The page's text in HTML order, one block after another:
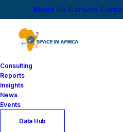
About Us Careers
Consulting
Reports
Insights
News
Events
Data Hub